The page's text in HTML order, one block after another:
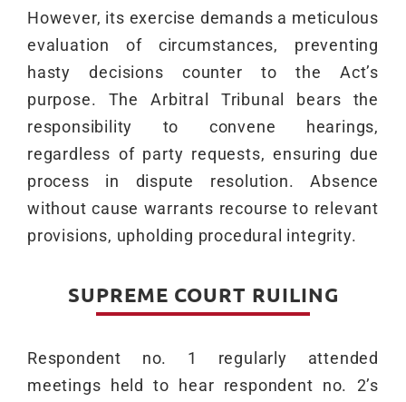
However, its exercise demands a meticulous
evaluation of circumstances, preventing
hasty decisions counter to the Act’s
purpose. The Arbitral Tribunal bears the
responsibility to convene hearings,
regardless of party requests, ensuring due
process in dispute resolution. Absence
without cause warrants recourse to relevant
provisions, upholding procedural integrity.
SUPREME COURT RUILING
Respondent no. 1 regularly attended
meetings held to hear respondent no. 2’s